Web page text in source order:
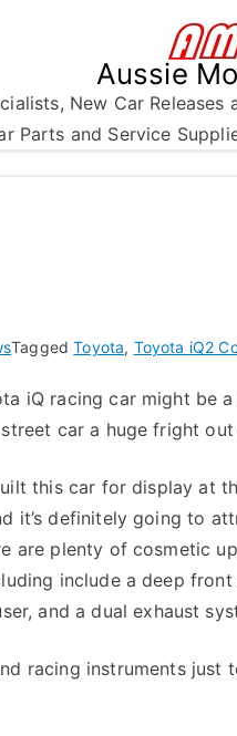
Aussie
New Car
Parts and Service
TaggedToyota, Toyota iQ2
iQ racing car might be
car a huge fright
this car for display at
it’s definitely going to
are plenty of cosmetic
include a deep
and a dual exhaust
racing instruments just